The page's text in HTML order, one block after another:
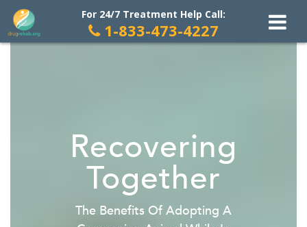
Recovering
Together
The Benefits Of Adopting A
For 24/7 Treatment Help Call:
1-833-473-4227